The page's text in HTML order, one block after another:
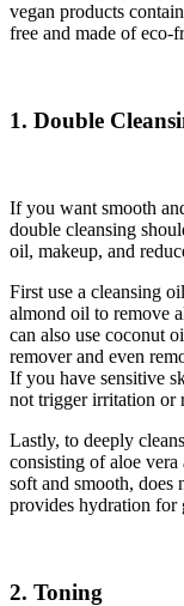
vegan products
free and made of
1. Double
If you want smooth
double cleansing
oil, makeup, and
First use a cleansing
almond oil to remove
can also use coconut
remover and even
If you have sensitive
not trigger irritation or
Lastly, to deeply
consisting of aloe
soft and smooth, does
provides hydration for
2. Toning